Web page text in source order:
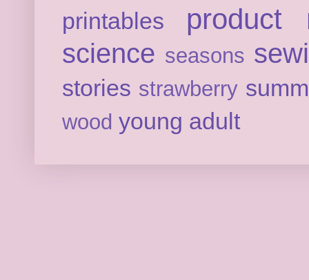
printables
product
science seasons
stories strawberry
wood young adult